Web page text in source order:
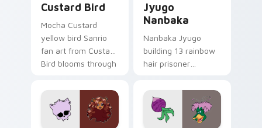
Custard Bird
Mocha Custard
yellow bird Sanrio
fan art from Custard
Bird blooms through
custom cursor
kawaii flair.
Jyugo
Nanbaka
Nanbaka Jyugo
building 13 rainbow
hair prisoner
comedy chaos
paints rainbow tabs
on your pointer pair.